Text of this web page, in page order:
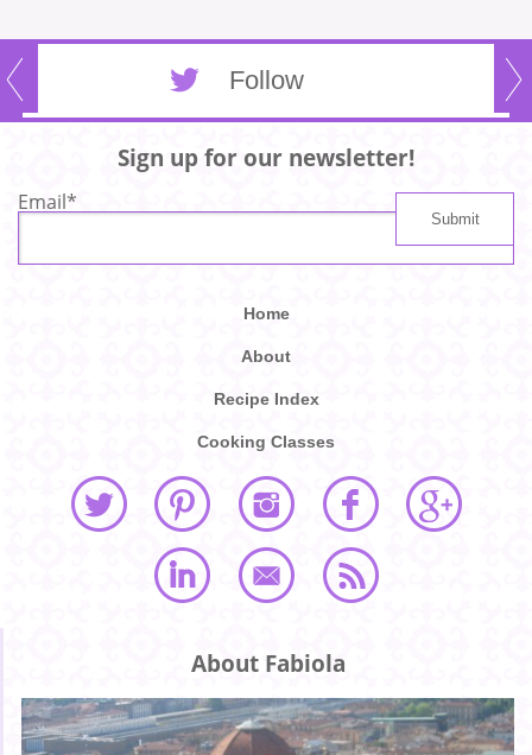
Follow
Sign up for our newsletter!
Email*
Home
About
Recipe Index
Cooking Classes
About Fabiola